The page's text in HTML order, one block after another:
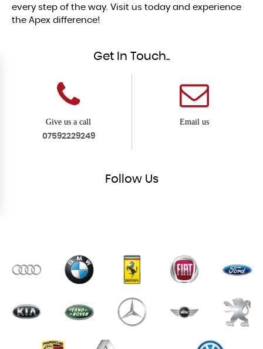
every step of the way. Visit us today and experience
the Apex difference!
Get In Touch..
Give us a call
07592229249
Email us
Follow Us